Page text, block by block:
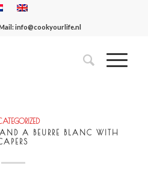
info@cookyourlife.nl
A BEURRE BLANC WITH